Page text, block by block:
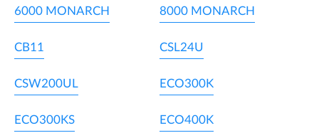
6000 MONARCH 8000 MONARCH
CB11 CSL24U
CSW200UL ECO300K
ECO300KS ECO400K